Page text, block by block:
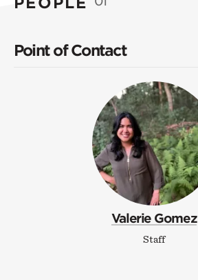
Point of Contact
Valerie Gomez
Staff